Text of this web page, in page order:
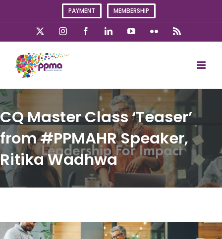
PAYMENT MEMBERSHIP
InstagramFacebookLinkedInYouTubeFlickr
CQ Master Class ‘Teaser’
from #PPMAHR Speaker,
Ritika Wadhwa